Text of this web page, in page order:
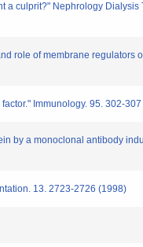
a culprit?" Nephrology
role of membrane regulators
Immunology. 95. 302-
by a monoclonal antibody
13. 2723-2726 (1998)